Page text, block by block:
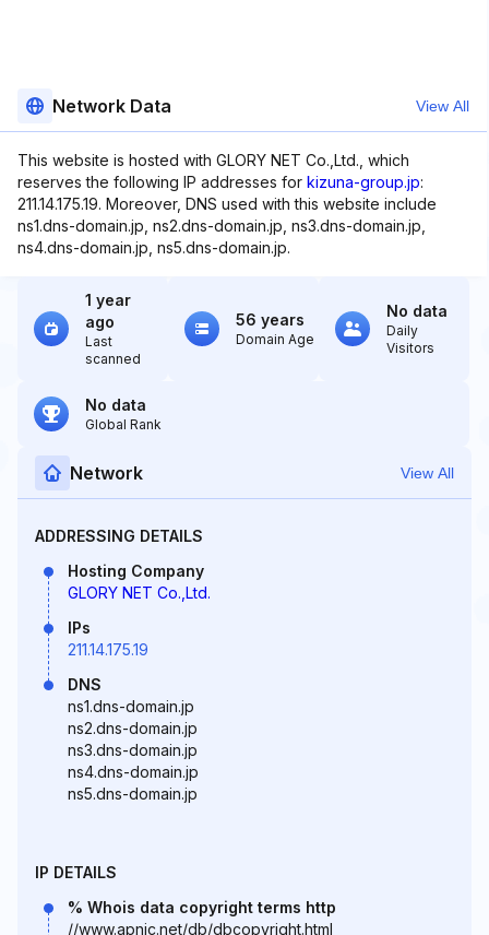
Network Data View All
This website is hosted with GLORY NET Co.,Ltd., which
reserves the following IP addresses for kizuna-group.jp:
211.14.175.19. Moreover, DNS used with this website include
ns1.dns-domain.jp, ns2.dns-domain.jp, ns3.dns-domain.jp,
ns4.dns-domain.jp, ns5.dns-domain.jp.
1 year
ago
Last
scanned
56 years
Domain Age
No data
Daily
Visitors
No data
Global Rank
Network View All
ADDRESSING DETAILS
Hosting Company
GLORY NET Co.,Ltd.
IPs
211.14.175.19
DNS
ns1.dns-domain.jp
ns2.dns-domain.jp
ns3.dns-domain.jp
ns4.dns-domain.jp
ns5.dns-domain.jp
IP DETAILS
% Whois data copyright terms http
//www.apnic.net/db/dbcopyright.html